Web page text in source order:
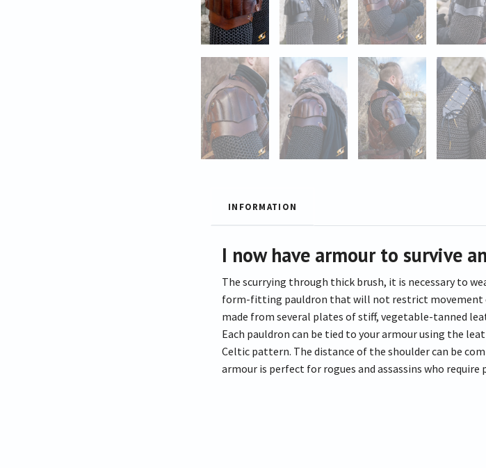
INFORMATION
I now have armour to survive
The scurrying through thick brush, it is necessary to
form-fitting pauldron that will not restrict movement
made from several plates of stiff, vegetable-tanned
Each pauldron can be tied to your armour using the
Celtic pattern. The distance of the shoulder can be
armour is perfect for rogues and assassins who